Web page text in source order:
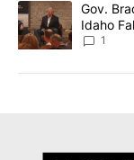
A trending article
Gov.
Idaho
Local
1